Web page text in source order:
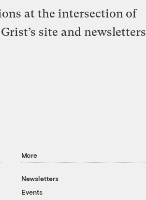
at the intersection of
site and newsletters
More
Newsletters
Events